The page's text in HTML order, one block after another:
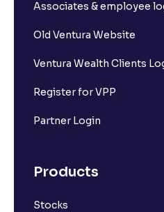
Associates & employee
Old Ventura Website
Ventura Wealth Clients
Register for VPP
Partner Login
Products
Stocks